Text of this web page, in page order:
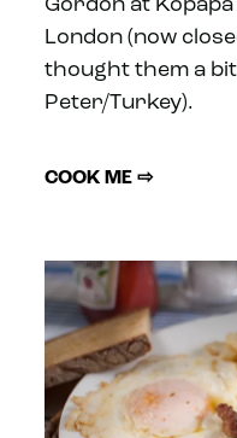
Gordon at
London (now
thought them a
Peter/Turkey).
COOK ME ⇨